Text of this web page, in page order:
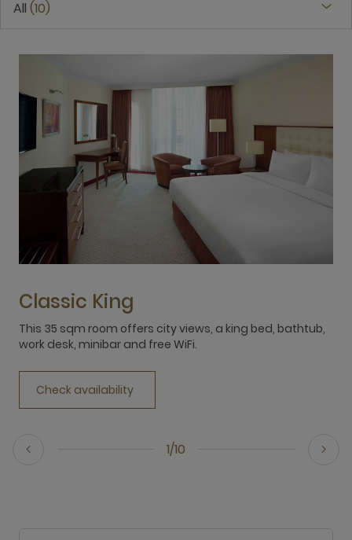
All 10
1/10
Classic King
This 35 sqm room offers city views, a king bed, bathtub,
work desk, minibar and free WiFi.
Check availability